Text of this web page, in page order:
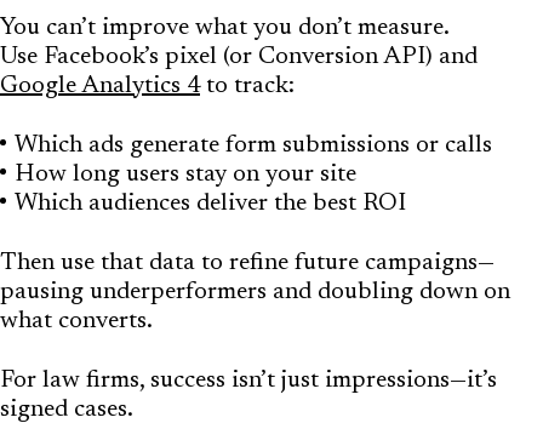
You can’t improve what you don’t measure.
Use Facebook’s pixel (or Conversion API) and
Google Analytics 4to track:
Which ads generate form submissions or calls
How long users stay on your site
Which audiences deliver the best ROI
Then use that data to refine future campaigns—
pausing underperformers and doubling down on
what converts.
For law firms, success isn’t just impressions—it’s
signed cases.